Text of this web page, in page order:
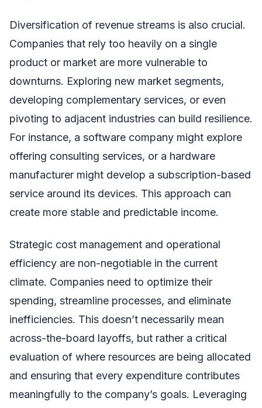
Diversification of revenue streams is also crucial.
Companies that rely too heavily on a single
product or market are more vulnerable to
downturns. Exploring new market segments,
developing complementary services, or even
pivoting to adjacent industries can build resilience.
For instance, a software company might explore
offering consulting services, or a hardware
manufacturer might develop a subscription-based
service around its devices. This approach can
create more stable and predictable income.
Strategic cost management and operational
efficiency are non-negotiable in the current
climate. Companies need to optimize their
spending, streamline processes, and eliminate
inefficiencies. This doesn’t necessarily mean
across-the-board layoffs, but rather a critical
evaluation of where resources are being allocated
and ensuring that every expenditure contributes
meaningfully to the company’s goals. Leveraging